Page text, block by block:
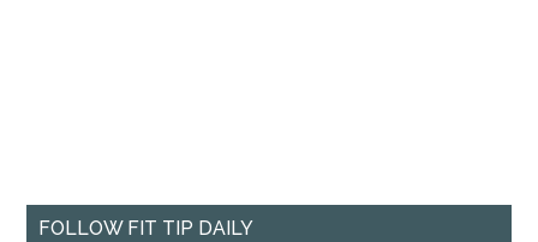
FOLLOW FIT TIP DAILY